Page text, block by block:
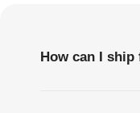
How can I ship